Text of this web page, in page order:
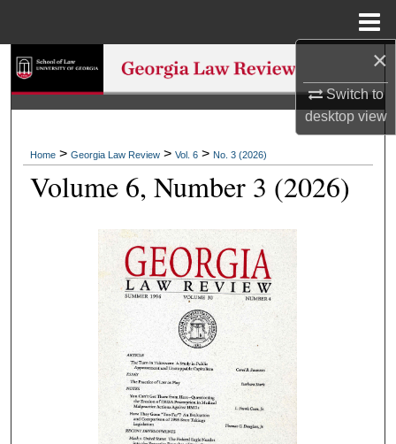
×
Switch to
desktopview
Search
Browse Collections
My Account
About
Digital Commons Network™
Home > Georgia Law Review > Vol. 6 > No. 3 (2026)
Volume 6, Number 3 (2026)